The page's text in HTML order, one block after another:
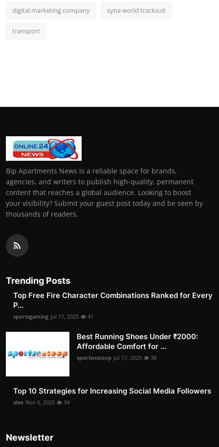
digital marketing company syna world tracksuit
transport
Bip Apartments News is a reliable space for brands,
agencies, and writers to publish high-quality, permanent
content that reaches a global audience. Looking to boost
your visibility? Submit your guest post today and be seen by
thousands of readers.
Trending Posts
Top Free Fire Character Combinations Ranked for Every
P...
sportsgaming Jul 17, 2025 41
Best Running Shoes Under ₹2000:
Affordable Comfort for ...
sportsnscoop Jul 17, 2025 38
Top 10 Strategies for Increasing Social Media Followers
alex Nov 6, 2025 34
Newsletter